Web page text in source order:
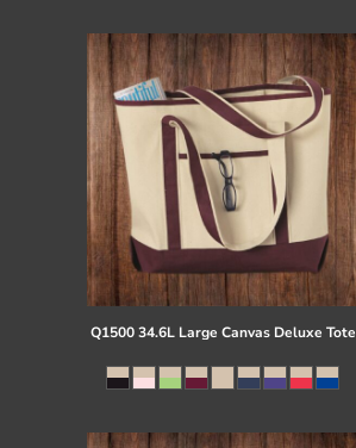
Q1500 34.6L Large Canvas Deluxe Tote
Cart: 0 item